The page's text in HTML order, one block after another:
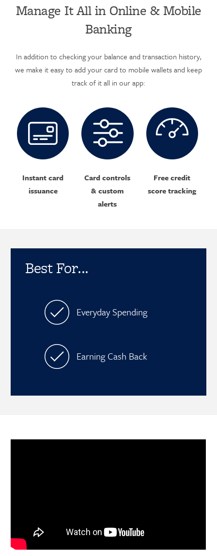
Manage It All in Online & Mobile
Banking
In addition to checking your balance and transaction history,
we make it easy to add your card to mobile wallets and keep
track of it all in our app:
Instant card
issuance
Card controls
& custom
alerts
Free credit
score tracking
Best For...
Everyday Spending
Earning Cash Back